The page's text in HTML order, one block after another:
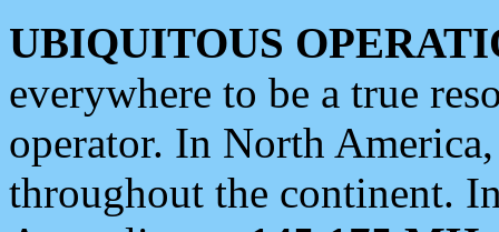
UBIQUITOUS
everywhere to be a true
operator. In North
throughout the continent.